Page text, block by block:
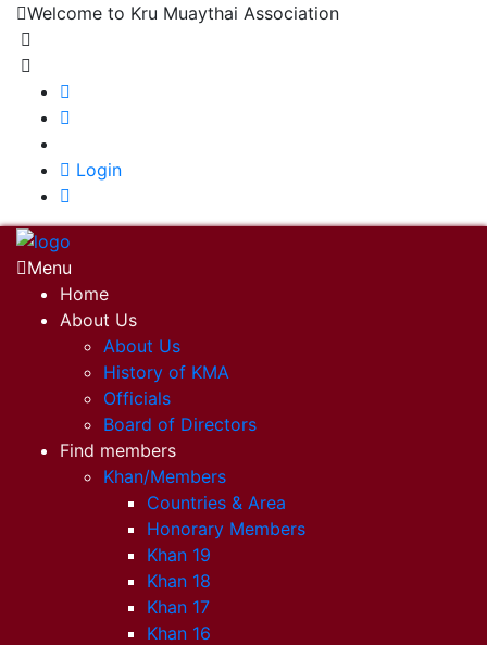
Welcome to Kru Muaythai Association
Login
Menu
Home
About Us
About Us
History of KMA
Officials
Board of Directors
Find members
Khan/Members
Countries & Area
Honorary Members
Khan 19
Khan 18
Khan 17
Khan 16